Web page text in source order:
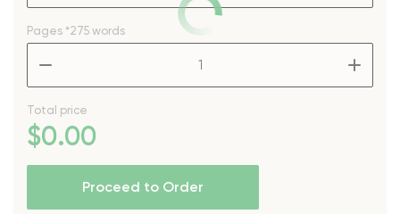
Pages *275 words
Total price
$0.00
Proceed to Order